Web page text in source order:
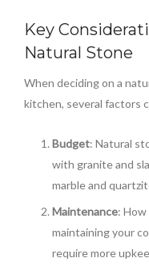
Key
Natural Stone
When deciding on a
kitchen, several factors
Budget: Natural
with granite and
marble and
Maintenance:
maintaining your
require more